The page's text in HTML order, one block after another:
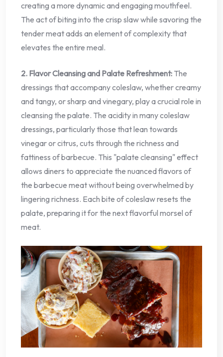
creating a more dynamic and engaging mouthfeel.
The act of biting into the crisp slaw while savoring the
tender meat adds an element of complexity that
elevates the entire meal.
2. Flavor Cleansing and Palate Refreshment: The
dressings that accompany coleslaw, whether creamy
and tangy, or sharp and vinegary, play a crucial role in
cleansing the palate. The acidity in many coleslaw
dressings, particularly those that lean towards
vinegar or citrus, cuts through the richness and
fattiness of barbecue. This "palate cleansing" effect
allows diners to appreciate the nuanced flavors of
the barbecue meat without being overwhelmed by
lingering richness. Each bite of coleslaw resets the
palate, preparing it for the next flavorful morsel of
meat.